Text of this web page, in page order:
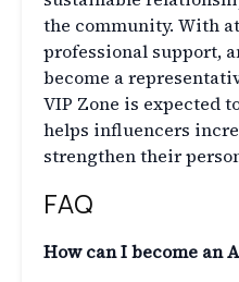
the community. With
professional support,
become a
VIP Zone is expected
helps influencers
strengthen their
FAQ
How can I become an